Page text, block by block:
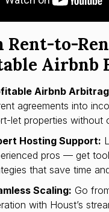
Rent-to-
Airbnb
Airbnb
agreements into
let properties without
Hosting Support:
pros — get
that save time
Scaling: Go
with Houst’s